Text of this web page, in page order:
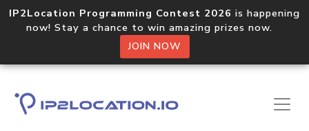
IP2Location Programming Contest 2026 is happening
now! Stay a chance to win amazing prizes now.
JOIN NOW